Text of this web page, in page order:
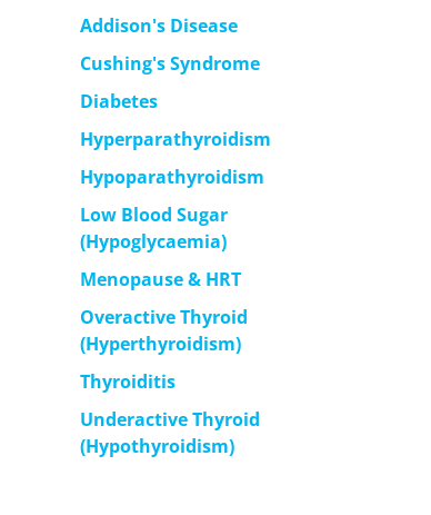
Addison's Disease
Cushing's Syndrome
Diabetes
Hyperparathyroidism
Hypoparathyroidism
Low Blood Sugar
(Hypoglycaemia)
Menopause & HRT
Overactive Thyroid
(Hyperthyroidism)
Thyroiditis
Underactive Thyroid
(Hypothyroidism)